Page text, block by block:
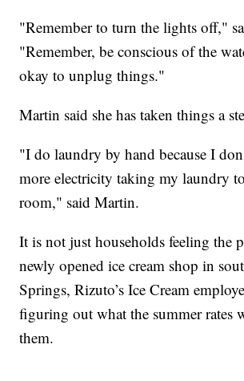
"Remember to turn the lights off,"
"Remember, be conscious of the
okay to unplug things."
Martin said she has taken things a
"I do laundry by hand because I
more electricity taking my laundry
room," said Martin.
It is not just households feeling the
newly opened ice cream shop in
Springs, Rizuto’s Ice Cream
figuring out what the summer rates
them.